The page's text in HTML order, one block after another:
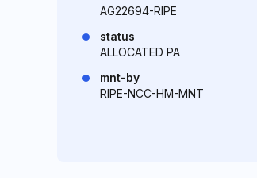
AG22694-RIPE
status
ALLOCATED PA
mnt-by
RIPE-NCC-HM-MNT